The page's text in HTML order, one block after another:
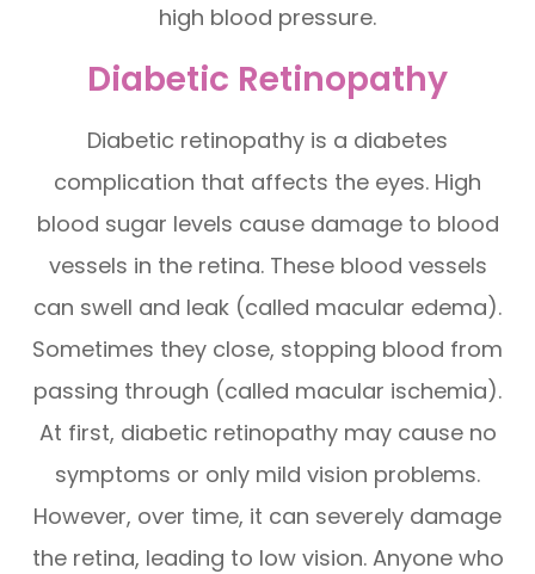
high blood pressure.
Diabetic Retinopathy
Diabetic retinopathy is a diabetes
complication that affects the eyes. High
blood sugar levels cause damage to blood
vessels in the retina. These blood vessels
can swell and leak (called macular edema).
Sometimes they close, stopping blood from
passing through (called macular ischemia).
At first, diabetic retinopathy may cause no
symptoms or only mild vision problems.
However, over time, it can severely damage
the retina, leading to low vision. Anyone who